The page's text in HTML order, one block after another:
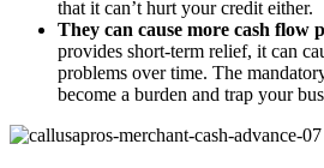
that it can’t hurt your credit either.
They can cause more cash flow
provides short-term relief, it can
problems over time. The
become a burden and trap your